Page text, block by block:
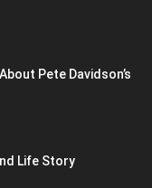
Pete Davidson’s
Life Story